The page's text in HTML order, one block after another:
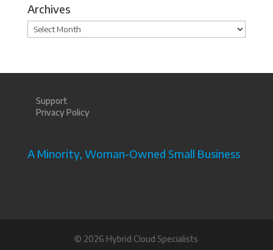
Archives
Archives
Support
Privacy Policy
A Minority, Woman-Owned Small Business
© 2026 Hybrid Cloud Specialists